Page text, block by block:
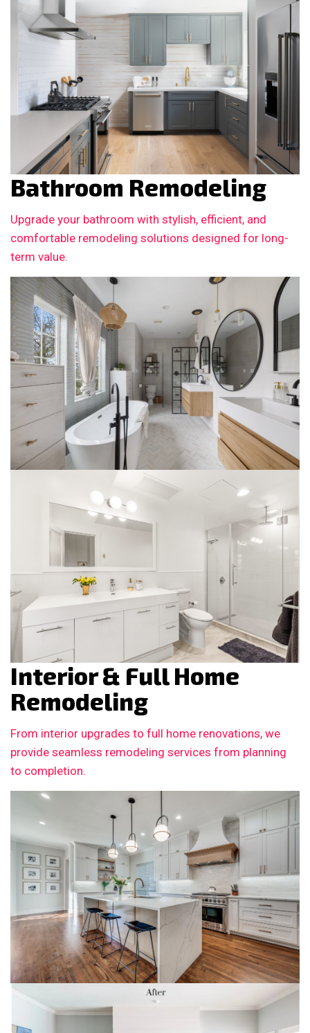
Bathroom Remodeling
Upgrade your bathroom with stylish, efficient, and
comfortable remodeling solutions designed for long-
term value.
Interior & Full Home
Remodeling
From interior upgrades to full home renovations, we
provide seamless remodeling services from planning
to completion.